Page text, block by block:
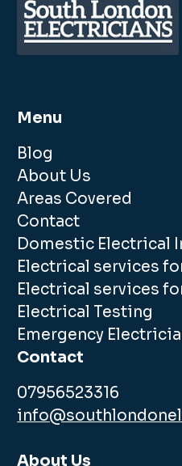
Menu
Blog
About Us
Areas Covered
Contact
Domestic Electrical
Electrical services
Electrical services
Electrical Testing
Emergency
Contact
07956523316
About Us